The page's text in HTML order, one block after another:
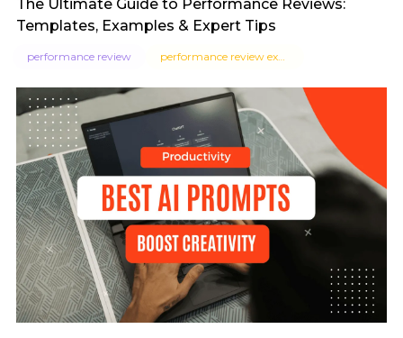
The Ultimate Guide to Performance Reviews:
Templates, Examples & Expert Tips
performance review performance review examples